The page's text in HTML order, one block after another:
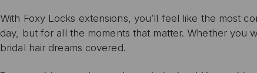
With Foxy Locks extensions, you’ll feel like the most
day, but for all the moments that matter. Whether
bridal hair dreams covered.